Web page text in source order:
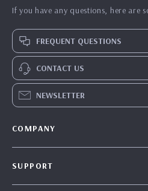
If you have any questions, here are
FREQUENT QUESTIONS
CONTACT US
NEWSLETTER
COMPANY
SUPPORT